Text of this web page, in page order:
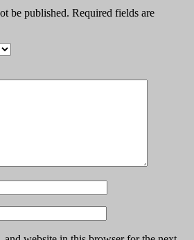
be published. Required fields are